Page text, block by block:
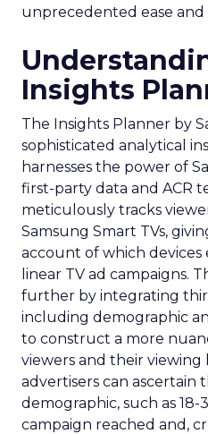
unprecedented ease and
Insights
The Insights Planner by
sophisticated analytical
harnesses the power of
first-party data and ACR
meticulously tracks
Samsung Smart TVs,
account of which
linear TV ad campaigns.
further by integrating
including demographic
to construct a more
viewers and their viewing
advertisers can ascertain
demographic, such as
campaign reached and,